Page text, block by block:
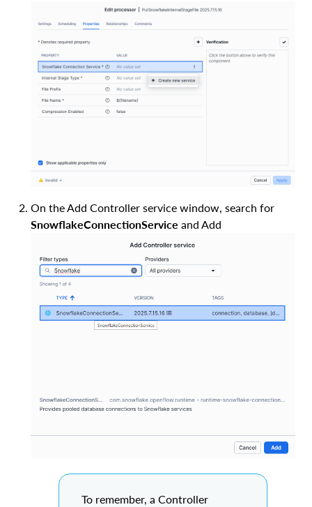
On the Add Controller service window, search for
SnowflakeConnectionService and Add
To remember, a Controller